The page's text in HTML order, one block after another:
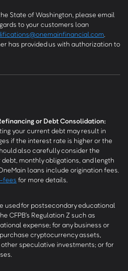
State of Washington, please email
to your customers loan
has provided us with authorization to
or Debt Consolidation:
your current debt may result in
if the interest rate is higher or the
also carefully consider the
monthly obligations, and length
loans include origination fees.
fees for more details.
used for postsecondary educational
CFPB’s Regulation Z such as
expense; for any business or
cryptocurrency assets,
speculative investments; or for